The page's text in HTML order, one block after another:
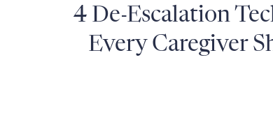
4 De-Escalation
Every Caregiver